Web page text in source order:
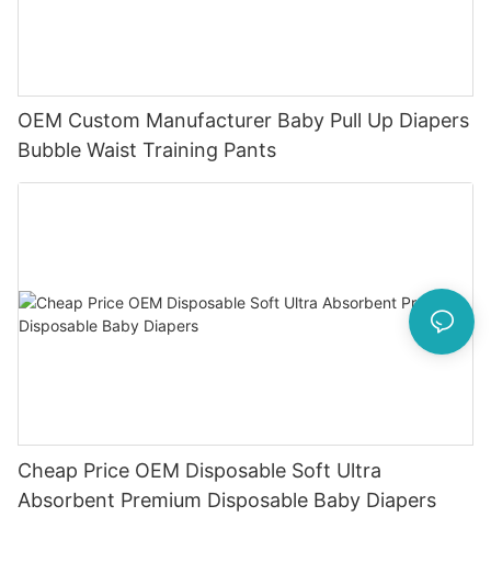
OEM Custom Manufacturer Baby Pull Up Diapers
Bubble Waist Training Pants
Cheap Price OEM Disposable Soft Ultra
Absorbent Premium Disposable Baby Diapers